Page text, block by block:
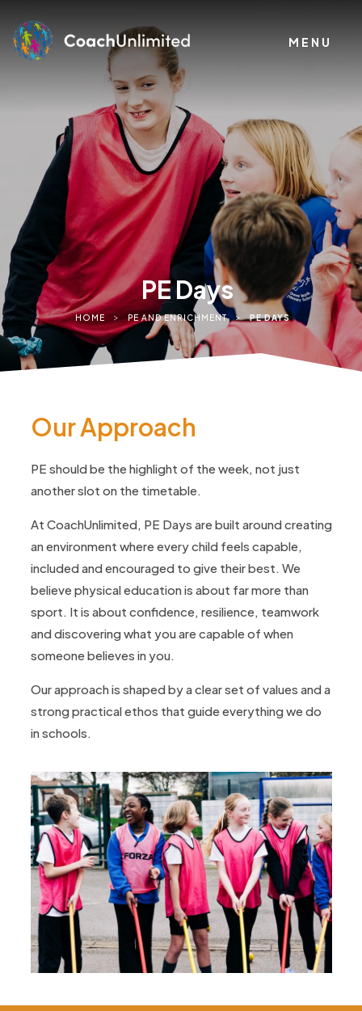
MENU
PE Days
HOME > PE AND ENRICHMENT > PE DAYS
Our Approach
PE should be the highlight of the week, not just
another slot on the timetable.
At CoachUnlimited, PE Days are built around creating
an environment where every child feels capable,
included and encouraged to give their best. We
believe physical education is about far more than
sport. It is about confidence, resilience, teamwork
and discovering what you are capable of when
someone believes in you.
Our approach is shaped by a clear set of values and a
strong practical ethos that guide everything we do
in schools.